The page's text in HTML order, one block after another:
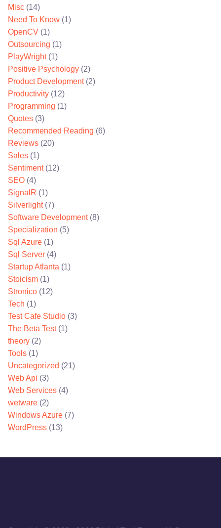
Misc (14)
Need To Know (1)
OpenCV (1)
Outsourcing (1)
PlayWright(1)
Positive Psychology (2)
Product Development(2)
Productivity (12)
Programming (1)
Quotes (3)
Recommended Reading (6)
Reviews (20)
Sales (1)
Sentiment(12)
SEO (4)
SignalR (1)
Silverlight(7)
Software Development(8)
Specialization (5)
Sql Azure (1)
Sql Server (4)
Startup Atlanta (1)
Stoicism (1)
Stronico (12)
Tech (1)
Test Cafe Studio (3)
The Beta Test(1)
theory (2)
Tools (1)
Uncategorized (21)
Web Api (3)
Web Services (4)
wetware (2)
Windows Azure (7)
WordPress (13)